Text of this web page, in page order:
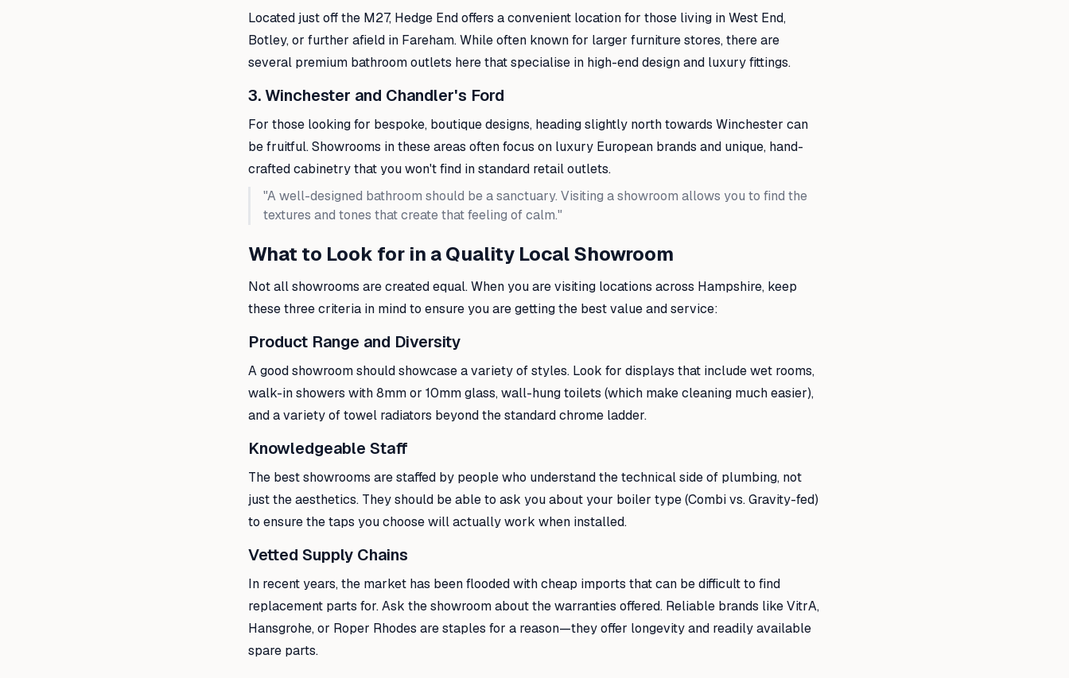
Located just off the M27, Hedge End offers a convenient location for those living in West End,
Botley, or further afield in Fareham. While often known for larger furniture stores, there are
several premium bathroom outlets here that specialise in high-end design and luxury fittings.
3. Winchester and Chandler's Ford
For those looking for bespoke, boutique designs, heading slightly north towards Winchester can
be fruitful. Showrooms in these areas often focus on luxury European brands and unique, hand-
crafted cabinetry that you won't find in standard retail outlets.
"A well-designed bathroom should be a sanctuary. Visiting a showroom allows you to find the
textures and tones that create that feeling of calm."
What to Look for in a Quality Local Showroom
Not all showrooms are created equal. When you are visiting locations across Hampshire, keep
these three criteria in mind to ensure you are getting the best value and service:
Product Range and Diversity
A good showroom should showcase a variety of styles. Look for displays that include wet rooms,
walk-in showers with 8mm or 10mm glass, wall-hung toilets (which make cleaning much easier),
and a variety of towel radiators beyond the standard chrome ladder.
Knowledgeable Staff
The best showrooms are staffed by people who understand the technical side of plumbing, not
just the aesthetics. They should be able to ask you about your boiler type (Combi vs. Gravity-fed)
to ensure the taps you choose will actually work when installed.
Vetted Supply Chains
In recent years, the market has been flooded with cheap imports that can be difficult to find
replacement parts for. Ask the showroom about the warranties offered. Reliable brands like VitrA,
Hansgrohe, or Roper Rhodes are staples for a reason—they offer longevity and readily available
spare parts.